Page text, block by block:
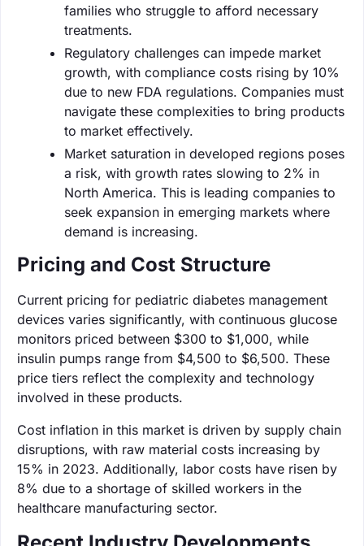
families who struggle to afford necessary
treatments.
Regulatory challenges can impede market
growth, with compliance costs rising by 10%
due to new FDA regulations. Companies must
navigate these complexities to bring products
to market effectively.
Market saturation in developed regions poses
a risk, with growth rates slowing to 2% in
North America. This is leading companies to
seek expansion in emerging markets where
demand is increasing.
Pricing and Cost Structure
Current pricing for pediatric diabetes management
devices varies significantly, with continuous glucose
monitors priced between $300 to $1,000, while
insulin pumps range from $4,500 to $6,500. These
price tiers reflect the complexity and technology
involved in these products.
Cost inflation in this market is driven by supply chain
disruptions, with raw material costs increasing by
15% in 2023. Additionally, labor costs have risen by
8% due to a shortage of skilled workers in the
healthcare manufacturing sector.